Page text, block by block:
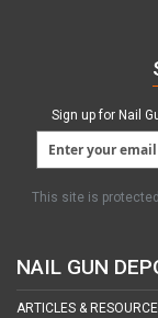
NAIL GUN
ARTICLES &
Sign up for Nail
This site is